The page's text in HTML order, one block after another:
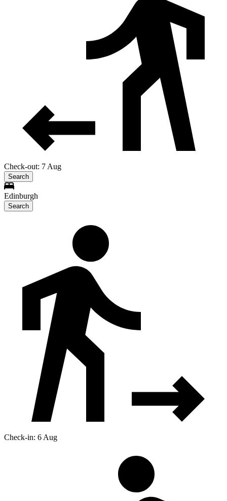
Check-out: 7 Aug
Search
Edinburgh
Search
Check-in: 6 Aug